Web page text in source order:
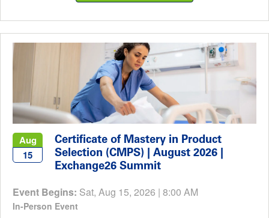
Aug
15
Certificate of Mastery in Product
Selection (CMPS) | August 2026 |
Exchange26 Summit
Event Begins: Sat, Aug 15, 2026 | 8:00 AM
In-Person Event